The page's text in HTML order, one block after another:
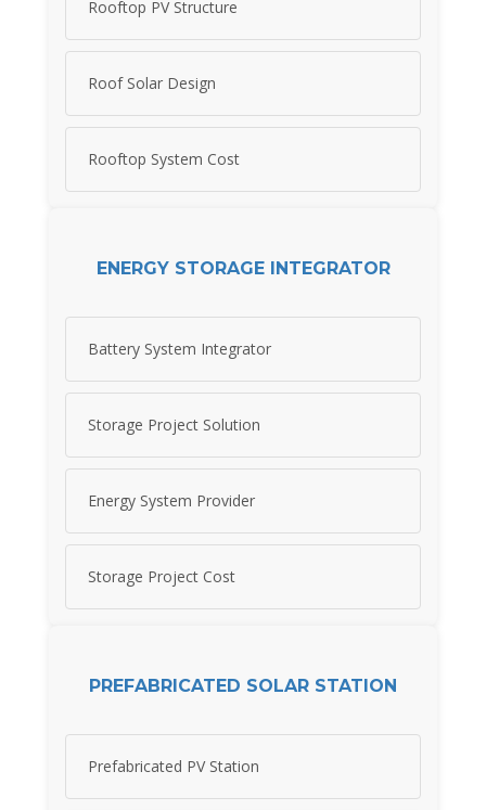
Rooftop PV Structure
Roof Solar Design
Rooftop System Cost
ENERGY STORAGE INTEGRATOR
Battery System Integrator
Storage Project Solution
Energy System Provider
Storage Project Cost
PREFABRICATED SOLAR STATION
Prefabricated PV Station